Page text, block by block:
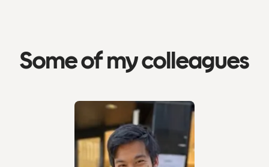
Some of my colleagues